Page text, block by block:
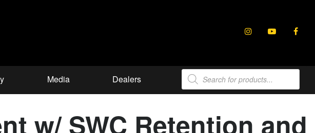
Media Dealers
Products
search
w/ SWC Retention and